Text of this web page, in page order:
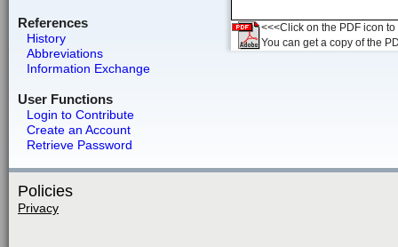
References
History
Abbreviations
Information Exchange
User Functions
Login to Contribute
Create an Account
Retrieve Password
<<<Click on the PDF icon
You can get a copy of the
Policies
Privacy